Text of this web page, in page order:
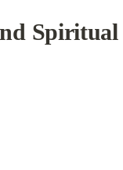
Spiritual